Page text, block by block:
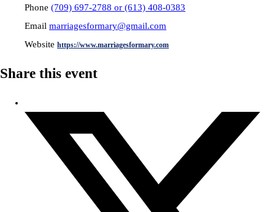
Phone (709) 697-2788 or (613) 408-0383
Email marriagesformary@gmail.com
Website https://www.marriagesformary.com
Share this event